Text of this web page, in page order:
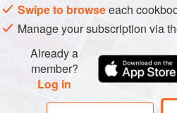
Swipe to browseeach
Manage your subscription via
Already a
member?
Log in